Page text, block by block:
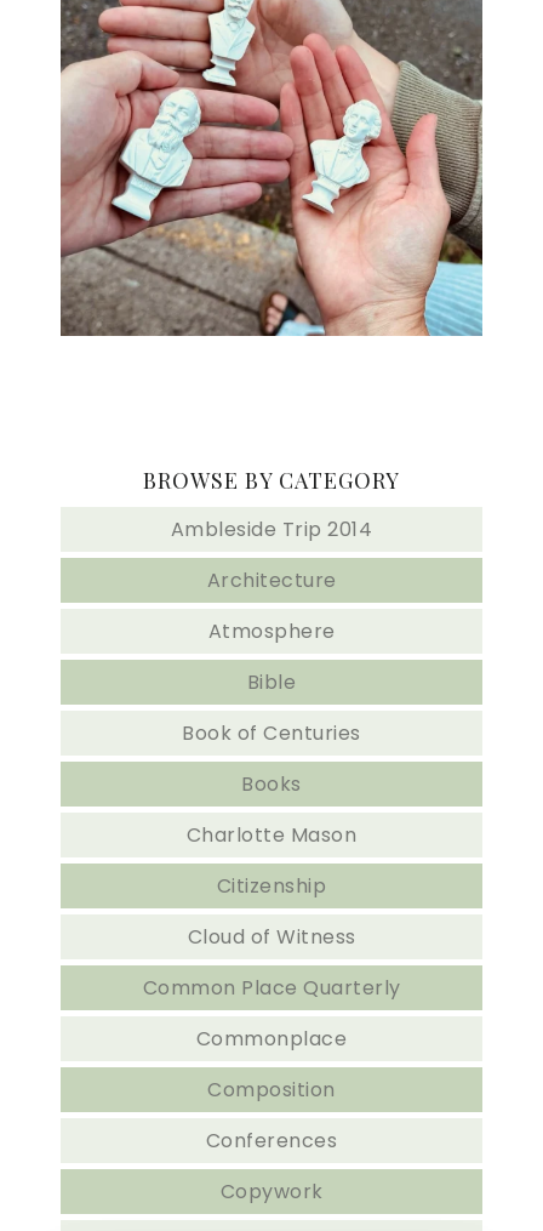
BROWSE BY CATEGORY
Ambleside Trip 2014
Architecture
Atmosphere
Bible
Book of Centuries
Books
Charlotte Mason
Citizenship
Cloud of Witness
Common Place Quarterly
Commonplace
Composition
Conferences
Copywork